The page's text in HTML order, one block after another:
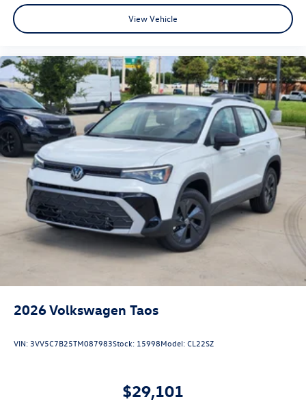
View Vehicle
2026Volkswagen Taos
VIN: 3VV5C7B25TM087983Stock: 15998Model:CL22SZ
$29,101